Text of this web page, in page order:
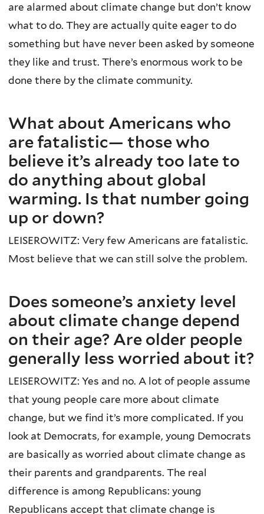
are alarmed about climate change but don’t know
what to do. They are actually quite eager to do
something but have never been asked by someone
they like and trust. There’s enormous work to be
done there by the climate community.
What about Americans who
are fatalistic— those who
believe it’s already too late to
do anything about global
warming. Is that number going
up or down?
LEISEROWITZ: Very few Americans are fatalistic.
Most believe that we can still solve the problem.
Does someone’s anxiety level
about climate change depend
on their age? Are older people
generally less worried about it?
LEISEROWITZ: Yes and no. A lot of people assume
that young people care more about climate
change, but we find it’s more complicated. If you
look at Democrats, for example, young Democrats
are basically as worried about climate change as
their parents and grandparents. The real
difference is among Republicans: young
Republicans accept that climate change is